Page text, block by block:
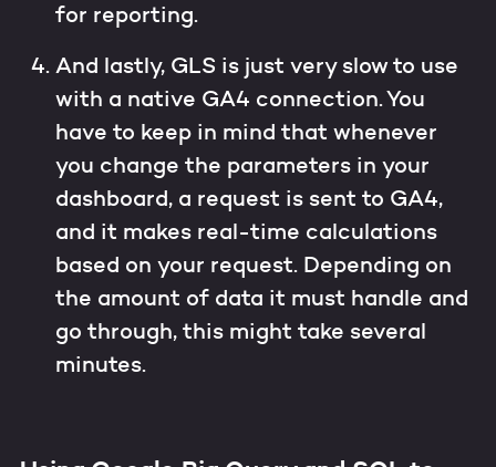
for reporting.
And lastly, GLS is just very slow to use
with a native GA4 connection. You
have to keep in mind that whenever
you change the parameters in your
dashboard, a request is sent to GA4,
and it makes real-time calculations
based on your request. Depending on
the amount of data it must handle and
go through, this might take several
minutes.